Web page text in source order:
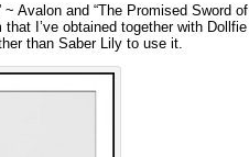
Avalon and “The Promised Sword of
I’ve obtained together with Dollfie
than Saber Lily to use it.